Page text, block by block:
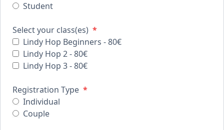
Student
Select your class(es) *
Lindy Hop Beginners - 80€
Lindy Hop 2 - 80€
Lindy Hop 3 - 80€
Registration Type *
Individual
Couple